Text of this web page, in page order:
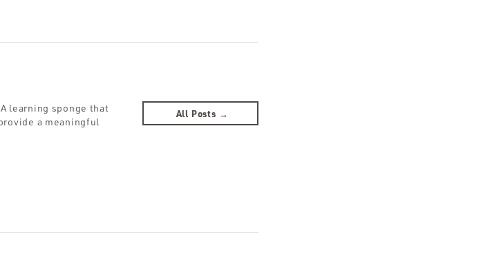
learning sponge that
a meaningful
All Posts →